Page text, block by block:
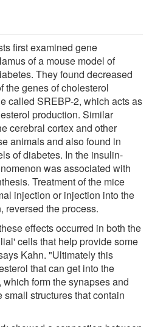
first examined gene
of a mouse model of
They found decreased
the genes of cholesterol
called SREBP-2, which acts as
production. Similar
cerebral cortex and other
animals and also found in
of diabetes. In the insulin-
was associated with
Treatment of the mice
injection or injection into the
reversed the process.
effects occurred in both the
cells that help provide some
Kahn. "Ultimately this
that can get into the
form the synapses and
structures that contain